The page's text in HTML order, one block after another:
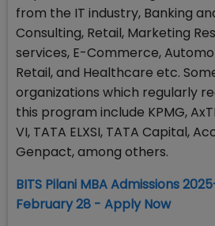
from the IT industry, Banking
Consulting, Retail, Marketing
services, E-Commerce,
Retail, and Healthcare etc.
organizations which regularly
this program include KPMG,
VI, TATA ELXSI, TATA Capital,
Genpact, among others.
BITS Pilani MBA Admissions
February 28 - Apply Now